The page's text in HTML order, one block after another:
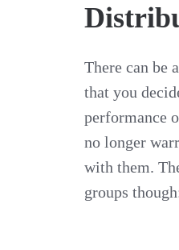
There can be
that you
performance
no longer
with them.
groups